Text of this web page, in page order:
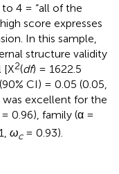
4 = “all of the
score expresses
In this sample,
structure validity
[X2(df) = 1622.5
CI) = 0.05 (0.05,
excellent for the
0.96), family (α =
ωc= 0.93).